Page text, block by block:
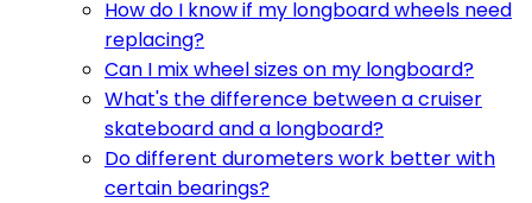
How do I know if my longboard wheels need
replacing?
Can I mix wheel sizes on my longboard?
What's the difference between a cruiser
skateboard and a longboard?
Do different durometers work better with
certain bearings?